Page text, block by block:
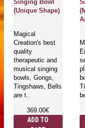
Singing Bowl
(Unique Shape)
Magical
Creation's best
quality
therapeutic and
musical singing
bowls, Gongs,
Tingshaws, Bells
are t..
369.00€
ADD TO